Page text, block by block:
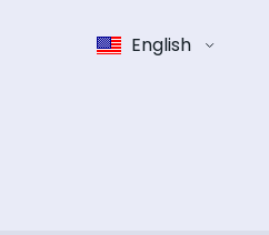
English